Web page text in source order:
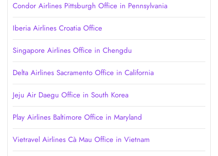
Condor Airlines Pittsburgh Office in Pennsylvania
Iberia Airlines Croatia Office
Singapore Airlines Office in Chengdu
Delta Airlines Sacramento Office in California
Jeju Air Daegu Office in South Korea
Play Airlines Baltimore Office in Maryland
Vietravel Airlines Cà Mau Office in Vietnam